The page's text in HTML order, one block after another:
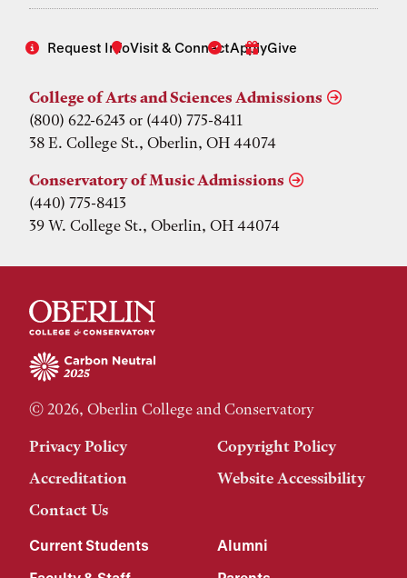
Request InfoVisit & ConnectApplyGive
College of Arts and Sciences Admissions
(800) 622-6243 or (440) 775-8411
38 E. College St., Oberlin, OH 44074
Conservatory of Music Admissions
(440) 775-8413
39 W. College St., Oberlin, OH 44074
© 2026, Oberlin College and Conservatory
Privacy Policy
Copyright Policy
Accreditation
Website Accessibility
Contact Us
Current Students
Alumni